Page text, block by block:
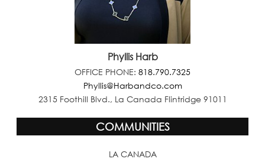
Phyllis Harb
OFFICE PHONE: 818.790.7325
Phyllis@Harbandco.com
2315 Foothill Blvd., La Canada Flintridge 91011
COMMUNITIES
LA CANADA